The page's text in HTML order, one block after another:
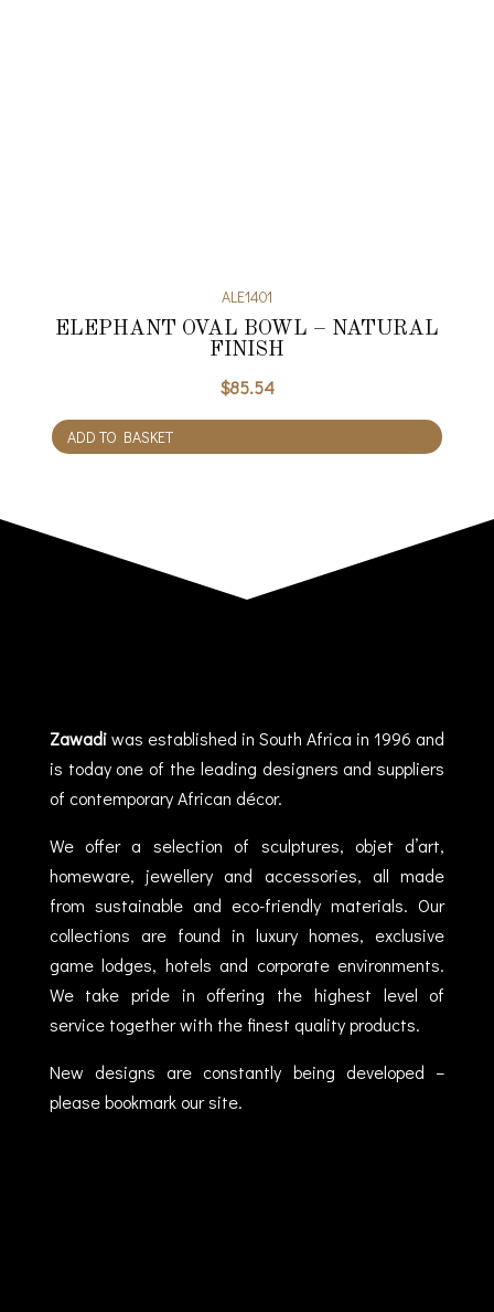
ALE1401
ELEPHANT OVAL BOWL – NATURAL
FINISH
$85.54
ADD TO BASKET
Zawadiwas established in South Africa in 1996 and
is today one of the leading designers and suppliers
of contemporary African décor.
We offer a selection of sculptures, objet d’art,
homeware, jewellery and accessories, all made
from sustainable and eco-friendly materials. Our
collections are found in luxury homes, exclusive
game lodges, hotels and corporate environments.
We take pride in offering the highest level of
service together with the finest quality products.
New designs are constantly being developed –
please bookmark our site.